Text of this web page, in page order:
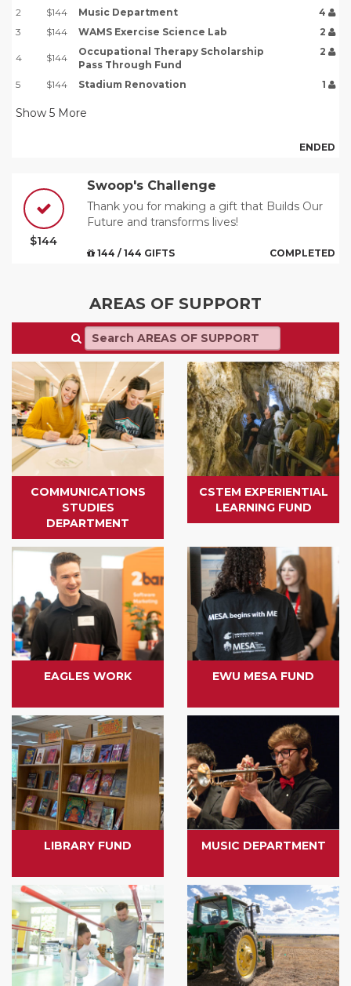
2
$144 Music Department
4
3
$144 WAMS Exercise Science Lab 2
4 $144
Occupational Therapy Scholarship
Pass Through Fund
2
5 $144 Stadium Renovation 1
Show 5 More
ENDED
$144
Swoop's Challenge
Thank you for making a gift that Builds Our
Future and transforms lives!
144 / 144 GIFTS COMPLETED
AREAS OF SUPPORT
COMMUNICATIONS
STUDIES
DEPARTMENT
CSTEM EXPERIENTIAL
LEARNING FUND
EAGLES WORK EWU MESA FUND
LIBRARY FUND MUSIC DEPARTMENT